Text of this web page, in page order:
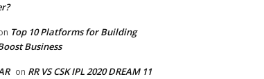
Top 10 Platforms for Building
Business
on RR VS CSK IPL 2020 DREAM 11